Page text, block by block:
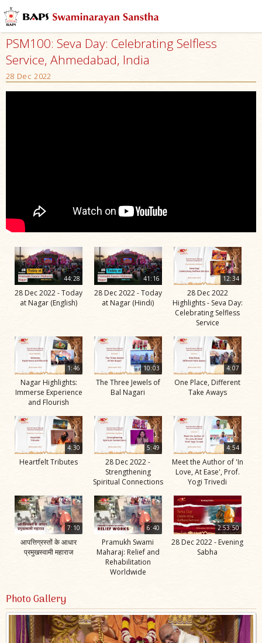
PSM100: Seva Day: Celebrating Selfless
Service, Ahmedabad, India
28 Dec 2022
44:28
28 Dec 2022 - Today
at Nagar (English)
41:16
28 Dec 2022 - Today
at Nagar (Hindi)
12:34
28 Dec 2022
Highlights - Seva Day:
Celebrating Selfless
Service
1:46
Nagar Highlights:
Immerse Experience
and Flourish
10:03
The Three Jewels of
Bal Nagari
4:07
One Place, Different
Take Aways
4:30
Heartfelt Tributes
5:49
28 Dec 2022 -
Strengthening
Spiritual Connections
4:54
Meet the Author of 'In
Love, At Ease', Prof.
Yogi Trivedi
7:10
आपत्तिग्रस्तों के आधार
प्रमुखस्वामी महाराज
6:40
Pramukh Swami
Maharaj: Relief and
Rehabilitation
Worldwide
2:53:50
28 Dec 2022 - Evening
Sabha
Photo Gallery